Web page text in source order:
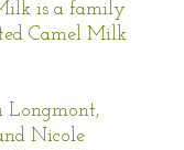
is a family
Camel Milk
Longmont,
Nicole